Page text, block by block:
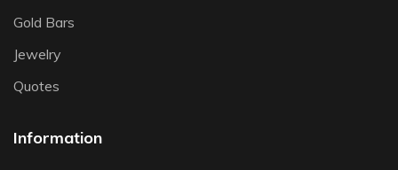
Gold Bars
Jewelry
Quotes
Information